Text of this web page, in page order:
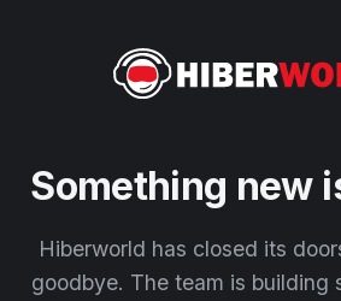
Something new
Hiberworld has closed its
goodbye. The team is building